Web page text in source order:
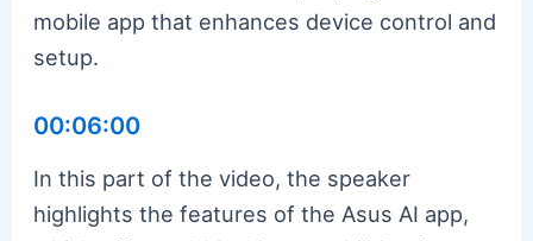
mobile app that enhances device control and
setup.
00:06:00
In this part of the video, the speaker
highlights the features of the Asus AI app,